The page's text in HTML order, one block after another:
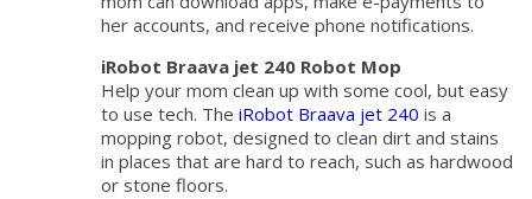
her accounts, and receive phone notifications.
iRobot Braava jet 240 Robot Mop
Help your mom clean up with some cool, but easy
to use tech. The iRobot Braava jet 240 is a
mopping robot, designed to clean dirt and stains
in places that are hard to reach, such as hardwood
or stone floors.